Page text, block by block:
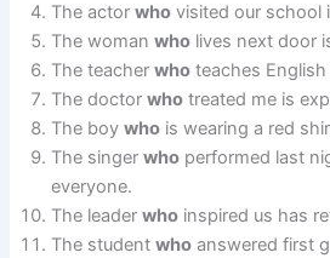
The actorwho visited our school
The womanwho lives next door
The teacherwho teaches
The doctorwho treated me is
The boywho is wearing a red
The singerwho performed last
everyone.
The leaderwho inspired us has
The studentwho answered first